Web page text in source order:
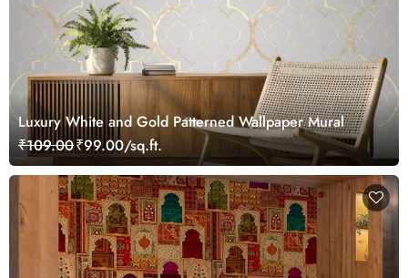
Luxury White and Gold Patterned Wallpaper Mural
₹109.00₹99.00/sq.ft.